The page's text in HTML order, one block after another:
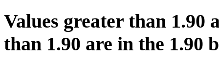
Values greater than 1.90
than 1.90 are in the 1.90